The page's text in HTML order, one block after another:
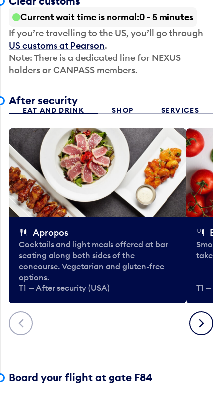
Current wait time is normal 0 - 5 minutes
If you’re travelling to the US, you’ll go through
US customs at Pearson.
Note: There is a dedicated line for NEXUS
holders or CANPASS members.
After security
EAT AND DRINK SHOP SERVICES
Previous
Apropos
Cocktails and light meals offered at bar
seating along both sides of the
concourse. Vegetarian and gluten-free
options.
T1 — After security (USA)
take-
T1 —
Next
Board your flight at gate F84